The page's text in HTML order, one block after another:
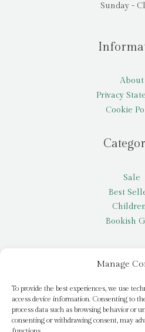
Manage
To provide the best experiences, we use
access device information. Consenting to
process data such as browsing behavior or
consenting or withdrawing consent, may
Sunday -
About
Privacy
Cookie
Sale
Best
Bookish
My
Request
Pay it